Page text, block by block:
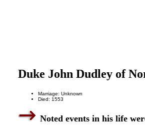
Duke John Dudley of
Marriage: Unknown
Died: 1553
Noted events in his life